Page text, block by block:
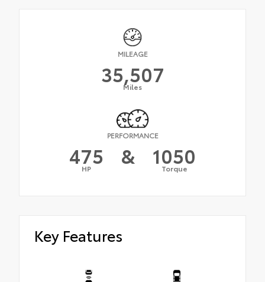
MILEAGE
35,507
Miles
PERFORMANCE
475
HP & 1050
Torque
Key Features